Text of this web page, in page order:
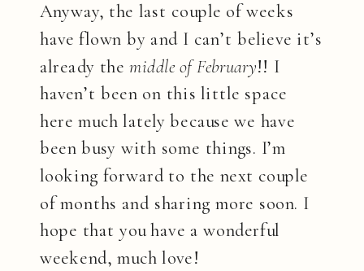
Anyway, the last couple of weeks
have flown by and I can’t believe it’s
already themiddle of February!! I
haven’t been on this little space
here much lately because we have
been busy with some things. I’m
looking forward to the next couple
of months and sharing more soon. I
hope that you have a wonderful
weekend, much love!